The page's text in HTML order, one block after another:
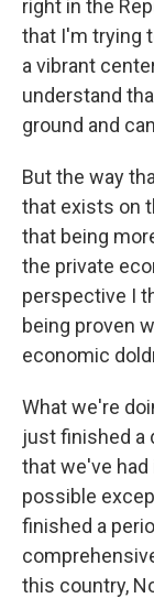
right in the
that I'm trying
a vibrant
understand
ground and
But the way
that exists on
that being
the private
perspective I
being proven
economic
What we're
just finished a
that we've had
possible
finished a
this country,